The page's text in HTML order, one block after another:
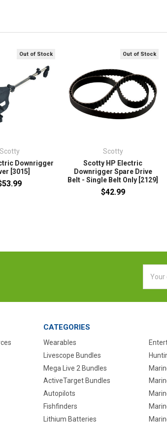
Out of Stock
Scotty
Downrigger
[3015]
Out of Stock
Scotty
Scotty HP Electric
Downrigger Spare Drive
Belt - Single Belt Only [2129]
$42.99
CATEGORIES
Wearables
Livescope Bundles
Mega Live 2 Bundles
ActiveTarget Bundles
Autopilots
Fishfinders
Lithium Batteries